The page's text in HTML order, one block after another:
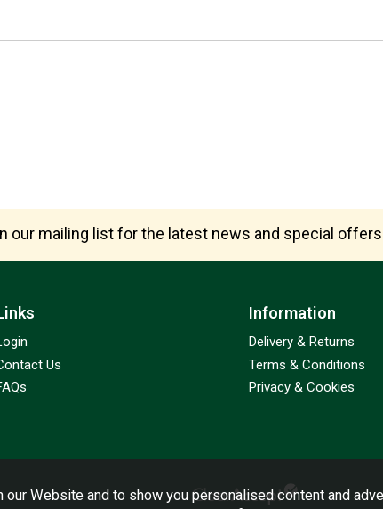
our mailing list for the latest news and special offers
Information
Delivery & Returns
Terms & Conditions
Privacy & Cookies
Us
Website and to show you personalised content and